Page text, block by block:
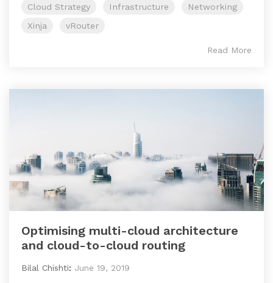
Cloud Strategy Infrastructure
Networking
Xinja
vRouter
Read More
Optimising multi-cloud architecture
and cloud-to-cloud routing
Bilal Chishti: June 19, 2019